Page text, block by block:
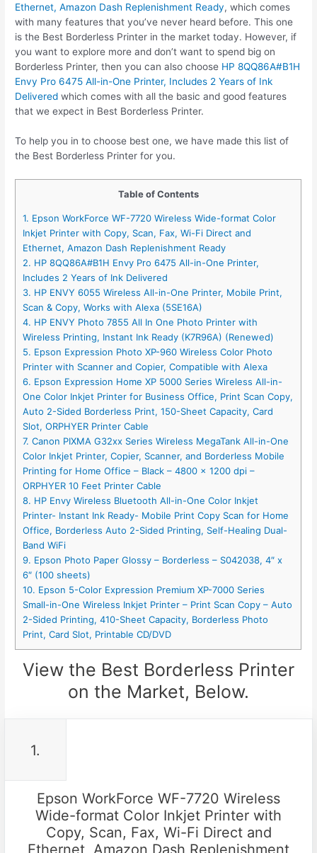
Ethernet, Amazon Dash Replenishment Ready, which comes
with many features that you’ve never heard before. This one
is the Best Borderless Printer in the market today. However, if
you want to explore more and don’t want to spend big on
Borderless Printer, then you can also choose HP 8QQ86A#B1H
Envy Pro 6475 All-in-One Printer, Includes 2 Years of Ink
Delivered which comes with all the basic and good features
that we expect in Best Borderless Printer.
To help you in to choose best one, we have made this list of
the Best Borderless Printer for you.
Table of Contents
1. Epson WorkForce WF-7720 Wireless Wide-format Color
Inkjet Printer with Copy, Scan, Fax, Wi-Fi Direct and
Ethernet, Amazon Dash Replenishment Ready
2. HP 8QQ86A#B1H Envy Pro 6475 All-in-One Printer,
Includes 2 Years of Ink Delivered
3. HP ENVY 6055 Wireless All-in-One Printer, Mobile Print,
Scan & Copy, Works with Alexa (5SE16A)
4. HP ENVY Photo 7855 All In One Photo Printer with
Wireless Printing, Instant Ink Ready (K7R96A) (Renewed)
5. Epson Expression Photo XP-960 Wireless Color Photo
Printer with Scanner and Copier, Compatible with Alexa
6. Epson Expression Home XP 5000 Series Wireless All-in-
One Color Inkjet Printer for Business Office, Print Scan Copy,
Auto 2-Sided Borderless Print, 150-Sheet Capacity, Card
Slot, ORPHYER Printer Cable
7. Canon PIXMA G32xx Series Wireless MegaTank All-in-One
Color Inkjet Printer, Copier, Scanner, and Borderless Mobile
Printing for Home Office – Black – 4800 x 1200 dpi –
ORPHYER 10 Feet Printer Cable
8. HP Envy Wireless Bluetooth All-in-One Color Inkjet
Printer- Instant Ink Ready- Mobile Print Copy Scan for Home
Office, Borderless Auto 2-Sided Printing, Self-Healing Dual-
Band WiFi
9. Epson Photo Paper Glossy – Borderless – S042038, 4″ x
6″ (100 sheets)
10. Epson 5-Color Expression Premium XP-7000 Series
Small-in-One Wireless Inkjet Printer – Print Scan Copy – Auto
2-Sided Printing, 410-Sheet Capacity, Borderless Photo
Print, Card Slot, Printable CD/DVD
View the Best Borderless Printer
on the Market, Below.
1.
Epson WorkForce WF-7720 Wireless
Wide-format Color Inkjet Printer with
Copy, Scan, Fax, Wi-Fi Direct and
Ethernet, Amazon Dash Replenishment